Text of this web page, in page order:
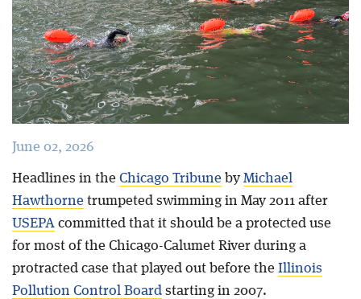
June 02, 2026
Headlines in the Chicago TribunebyMichael
Hawthornetrumpeted swimming in May 2011 after
USEPAcommitted that it should be a protected use
for most of the Chicago-Calumet River during a
protracted case that played out before the Illinois
Pollution Control Boardstarting in 2007.